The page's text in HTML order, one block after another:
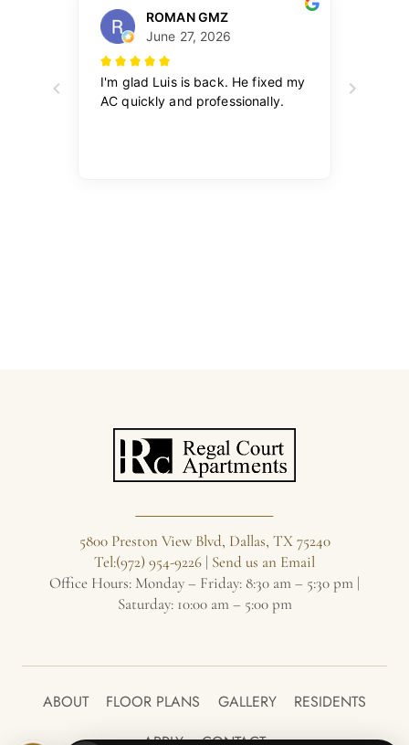
5800 Preston View Blvd, Dallas, TX 75240
Tel:(972) 954-9226 | Send us an Email
Office Hours: Monday – Friday: 8:30 am – 5:30 pm |
Saturday: 10:00 am – 5:00 pm
ABOUT FLOOR PLANS GALLERY
RESIDENTS